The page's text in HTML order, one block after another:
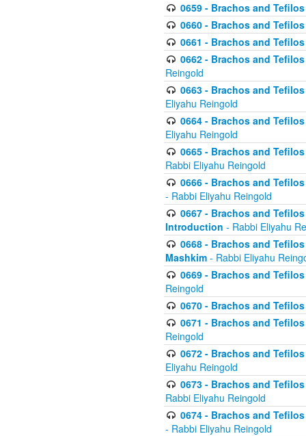
0659 - Brachos and
0660 - Brachos and
0661 - Brachos and
0662 - Brachos and
Reingold
0663 - Brachos and
Eliyahu Reingold
0664 - Brachos and
Eliyahu Reingold
0665 - Brachos and
Rabbi Eliyahu Reingold
0666 - Brachos and
- Rabbi Eliyahu Reingold
0667 - Brachos and
Introduction - Rabbi Eliyahu
0668 - Brachos and
Mashkim - Rabbi Eliyahu
0669 - Brachos and
Reingold
0670 - Brachos and
0671 - Brachos and
Reingold
0672 - Brachos and
Eliyahu Reingold
0673 - Brachos and
Rabbi Eliyahu Reingold
0674 - Brachos and
- Rabbi Eliyahu Reingold